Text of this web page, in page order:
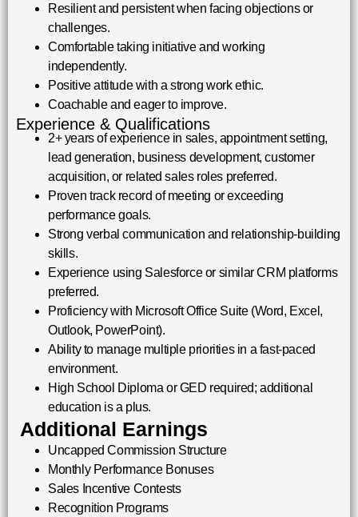
Resilient and persistent when facing objections or
challenges.
Comfortable taking initiative and working
independently.
Positive attitude with a strong work ethic.
Coachable and eager to improve.
Experience & Qualifications
2+ years of experience in sales, appointment setting,
lead generation, business development, customer
acquisition, or related sales roles preferred.
Proven track record of meeting or exceeding
performance goals.
Strong verbal communication and relationship-building
skills.
Experience using Salesforce or similar CRM platforms
preferred.
Proficiency with Microsoft Office Suite (Word, Excel,
Outlook, PowerPoint).
Ability to manage multiple priorities in a fast-paced
environment.
High School Diploma or GED required; additional
education is a plus.
Additional Earnings
Uncapped Commission Structure
Monthly Performance Bonuses
Sales Incentive Contests
Recognition Programs